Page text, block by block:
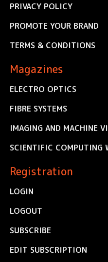
PRIVACY POLICY
PROMOTE YOUR BRAND
TERMS & CONDITIONS
Magazines
ELECTRO OPTICS
FIBRE SYSTEMS
IMAGING AND MACHINE
SCIENTIFIC COMPUTING
Registration
LOGIN
LOGOUT
SUBSCRIBE
EDIT SUBSCRIPTION